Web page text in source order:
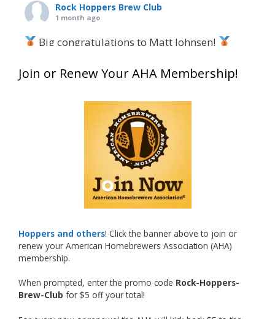
Rock Hoppers Brew Club
1 month ago
Big congratulations to Matt Johnsen!
at this year’s NHC—his first-ever NHC medal!
What an exciting milestone and a fantastic
accomplishment on the national stage. This is
just the beginning, and it’s great to see his
hard work and creativity in brewing getting
Welcome to the NHC medal club, Matt—well
Photo
View on Facebook · Share
Rock Hoppers Brew Club
1 month ago
Join or Renew Your AHA Membership!
Hoppers and others! Click the banner above to join or
renew your American Homebrewers Association (AHA)
membership.
When prompted, enter the promo code Rock-Hoppers-
Brew-Club for $5 off your total!